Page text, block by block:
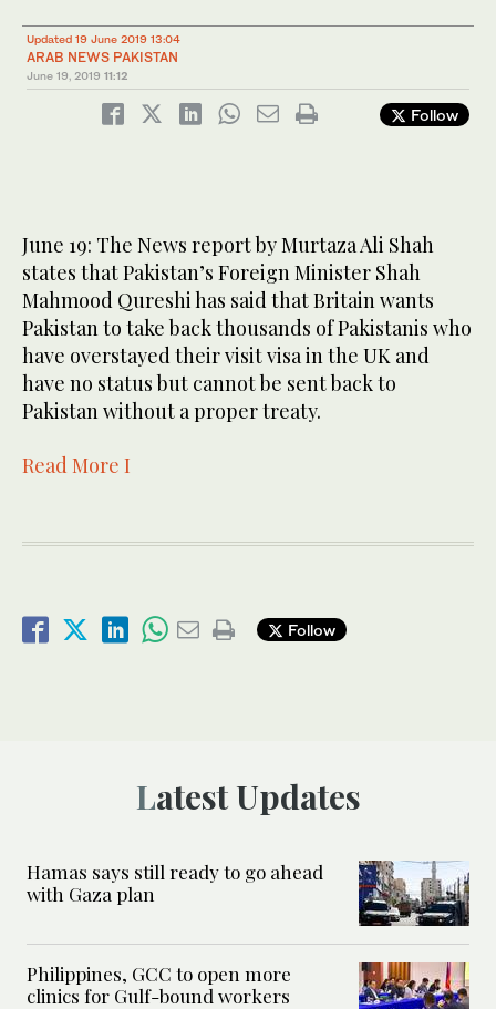
Updated 19 June 2019 13:04
ARAB NEWS PAKISTAN
June 19, 2019 11:12
Follow
June 19: The News report by Murtaza Ali Shah
states that Pakistan’s Foreign Minister Shah
Mahmood Qureshi has said that Britain wants
Pakistan to take back thousands of Pakistanis who
have overstayed their visit visa in the UK and
have no status but cannot be sent back to
Pakistan without a proper treaty.
Read More I
Follow
Latest Updates
Hamas says still ready to go ahead
with Gaza plan
Philippines, GCC to open more
clinics for Gulf-bound workers